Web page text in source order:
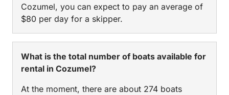
Cozumel, you can expect to pay an average of
$80 per day for a skipper.
What is the total number of boats available for
rental in Cozumel?
At the moment, there are about 274 boats